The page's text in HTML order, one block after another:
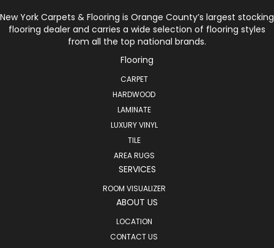
New York Carpets & Flooring is Orange County’s largest stocking
flooring dealer and carries a wide selection of flooring styles
from all the top national brands.
Flooring
CARPET
HARDWOOD
LAMINATE
LUXURY VINYL
TILE
AREA RUGS
SERVICES
ROOM VISUALIZER
ABOUT US
LOCATION
CONTACT US